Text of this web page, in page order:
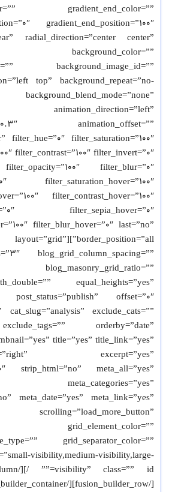
gradient_end_color=””
gradient_end_position=”100″
radial_direction=”center center”
background_color=””
background_image_id=””
top” background_repeat=”no-
animation_direction=”left”
animation_offset=””
filter_hue=”0″ filter_saturation=”100″
filter_contrast=”100″ filter_invert=”0″
filter_blur=”0″
filter_saturation_hover=”100″
filter_contrast_hover=”100″
filter_sepia_hover=”0″
filter_blur_hover=”0″ last=”no”
layout=”grid”
blog_grid_column_spacing=””
blog_masonry_grid_ratio=””
equal_heights=”yes”
post_status=”publish” offset=”0″
cat_slug=”analysis” exclude_cats=””
orderby=”date”
title=”yes” title_link=”yes”
excerpt=”yes”
strip_html=”no” meta_all=”yes”
meta_categories=”yes”
meta_date=”yes” meta_link=”yes”
scrolling=”load_more_button”
grid_element_color=””
grid_separator_color=””
visibility,medium-visibility,large-
[/fusion_builder_row][/fusion_builder_container]